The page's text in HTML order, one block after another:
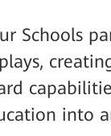
Schools
into